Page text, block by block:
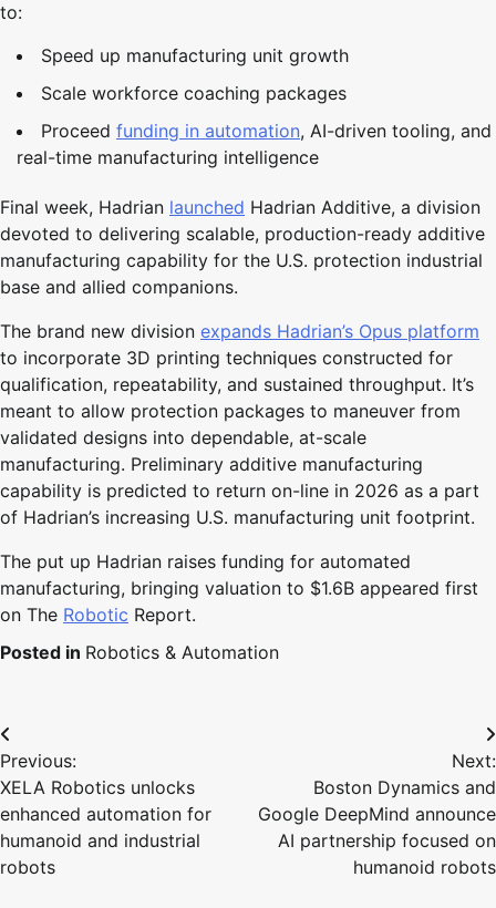
to:
Speed up manufacturing unit growth
Scale workforce coaching packages
Proceed funding in automation, AI-driven tooling, and
real-time manufacturing intelligence
Final week, Hadrian launched Hadrian Additive, a division
devoted to delivering scalable, production-ready additive
manufacturing capability for the U.S. protection industrial
base and allied companions.
The brand new division expands Hadrian’s Opus platform
to incorporate 3D printing techniques constructed for
qualification, repeatability, and sustained throughput. It’s
meant to allow protection packages to maneuver from
validated designs into dependable, at-scale
manufacturing. Preliminary additive manufacturing
capability is predicted to return on-line in 2026 as a part
of Hadrian’s increasing U.S. manufacturing unit footprint.
The put up Hadrian raises funding for automated
manufacturing, bringing valuation to $1.6B appeared first
on The Robotic Report.
Posted in Robotics & Automation
Post
navigation
Previous:
XELA Robotics unlocks
enhanced automation for
humanoid and industrial
robots
Next:
Boston Dynamics and
Google DeepMind announce
AI partnership focused on
humanoid robots